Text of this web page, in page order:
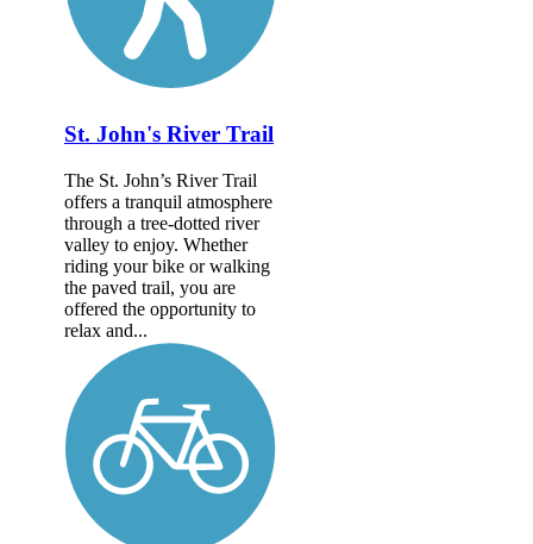
St. John's River Trail
The St. John’s River Trail
offers a tranquil atmosphere
through a tree-dotted river
valley to enjoy. Whether
riding your bike or walking
the paved trail, you are
offered the opportunity to
relax and...